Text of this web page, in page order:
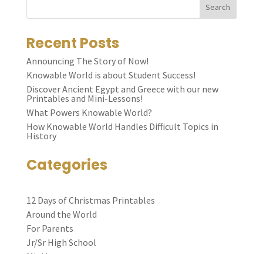
Search
Recent Posts
Announcing The Story of Now!
Knowable World is about Student Success!
Discover Ancient Egypt and Greece with our new
Printables and Mini-Lessons!
What Powers Knowable World?
How Knowable World Handles Difficult Topics in
History
Categories
12 Days of Christmas Printables
Around the World
For Parents
Jr/Sr High School